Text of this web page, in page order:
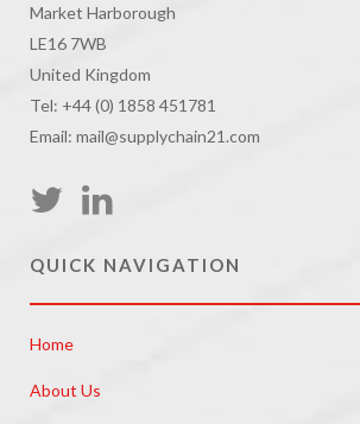
Market Harborough
LE16 7WB
United Kingdom
Tel: +44 (0) 1858 451781
Email: mail@supplychain21.com
QUICK NAVIGATION
Home
About Us